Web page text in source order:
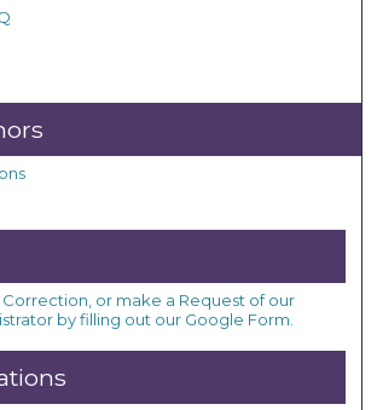
Correction, or make a Request of our
by filling out our Google Form.